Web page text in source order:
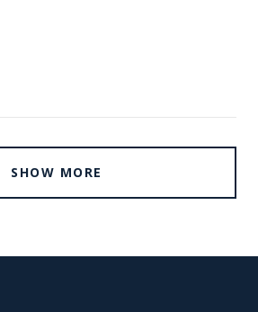
SHOW MORE